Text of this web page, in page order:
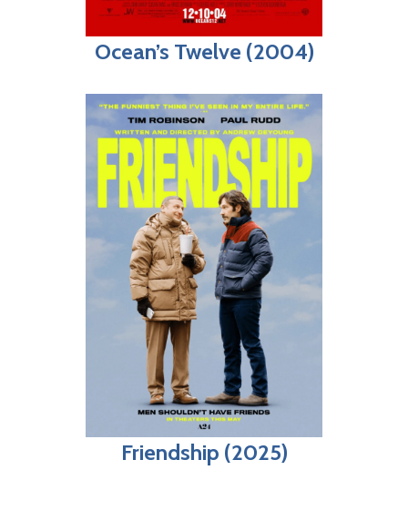
Ocean’s Twelve (2004)
Friendship (2025)